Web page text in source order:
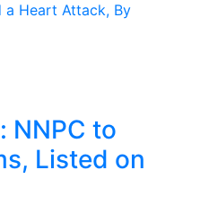
a Heart Attack, By
NNPC to
Listed on